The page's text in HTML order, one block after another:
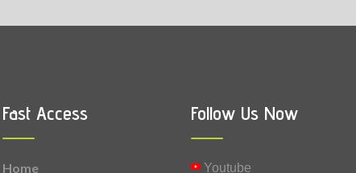
Fast Access
Home
Follow Us Now
Youtube